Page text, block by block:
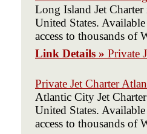
Long Island Jet
United States.
access to thousands of
Link Details » Private
Private Jet Charter
Atlantic City Jet
United States.
access to thousands of